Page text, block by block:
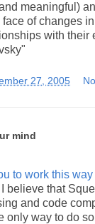
meaningful)
of changes
with their
27, 2005
mind
to work this
believe that
and code
only way to do